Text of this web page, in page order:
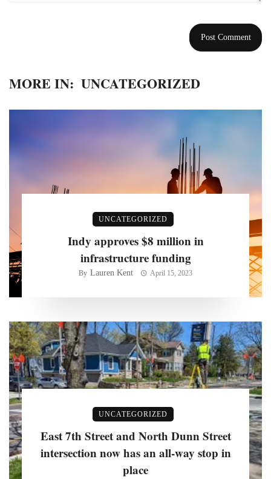
MORE IN: UNCATEGORIZED
UNCATEGORIZED
Indy approves $8 million in
infrastructure funding
By Lauren Kent April 15, 2023
UNCATEGORIZED
East 7th Street and North Dunn Street
intersection now has an all-way stop in
place